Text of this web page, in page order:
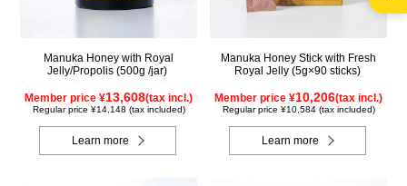
Manuka Honey with Royal
Jelly/Propolis (500g /jar)
Member price ¥13,608(tax incl.)
Regular price ¥14,148 (tax included)
Learn more
Manuka Honey Stick with Fresh
Royal Jelly (5g×90 sticks)
Member price ¥10,206(tax incl.)
Regular price ¥10,584 (tax included)
Learn more